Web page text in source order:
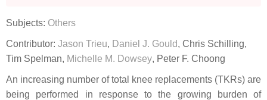
Subjects: Others
Contributor: Jason Trieu, Daniel J. Gould, Chris Schilling,
Tim Spelman, Michelle M. Dowsey, Peter F. Choong
An increasing number of total knee replacements (TKRs) are
being performed in response to the growing burden of